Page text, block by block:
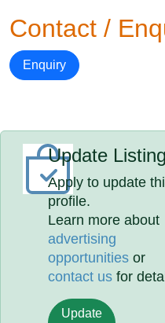
Contact /
Enquiry
Update Listing
Apply to update
profile.
Learn more about
advertising
opportunities or
contact us for
Update